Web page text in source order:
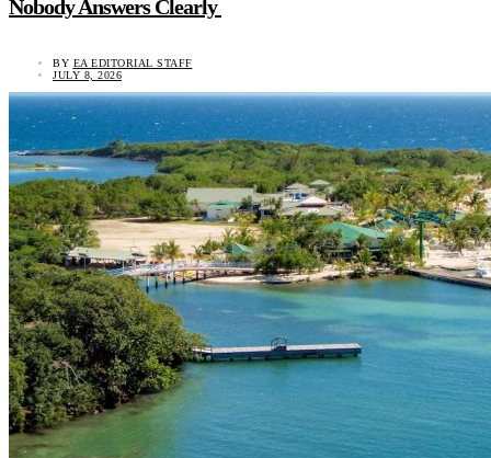
Nobody Answers Clearly
BY EA EDITORIAL STAFF
JULY 8, 2026